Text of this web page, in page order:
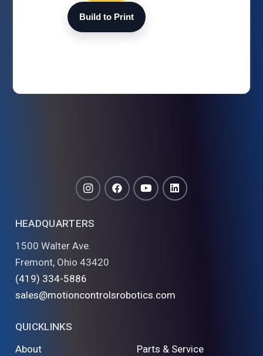
Build to Print
HEADQUARTERS
1500 Walter Ave.
Fremont, Ohio 43420
(419) 334-5886
sales@motioncontrolsrobotics.com
QUICKLINKS
About
Parts & Service